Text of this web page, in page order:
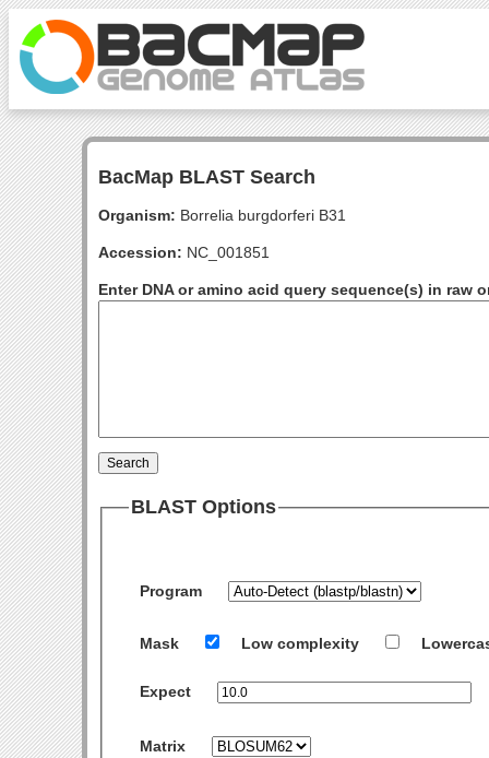
BacMap BLAST Search
Organism: Borrelia burgdorferi B31
Accession: NC_001851
Enter DNA or amino acid query sequence(s) in raw
BLAST Options
Program
Mask Low complexity
Expect
Matrix